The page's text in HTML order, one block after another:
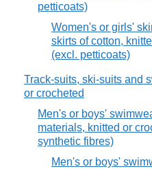
petticoats)
Women's or girls'
skirts of cotton,
(excl. petticoats)
Track-suits, ski-suits and
or crocheted
Men's or boys'
materials, knitted or
synthetic fibres)
Men's or boys'